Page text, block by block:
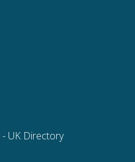
- UK Directory